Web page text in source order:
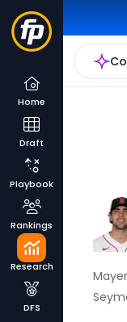
Home
Draft
Playbook
Rankings
Research
DFS